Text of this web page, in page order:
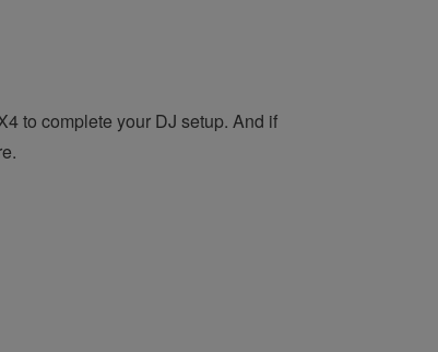
to complete your DJ setup. And if